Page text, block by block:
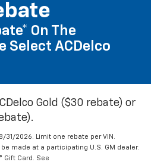
On The
Select ACDelco
Gold ($30 rebate) or
31/2026. Limit one rebate per VIN.
made at a participating U.S. GM dealer.
Gift Card. See